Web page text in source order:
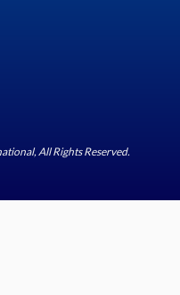
All Rights Reserved.